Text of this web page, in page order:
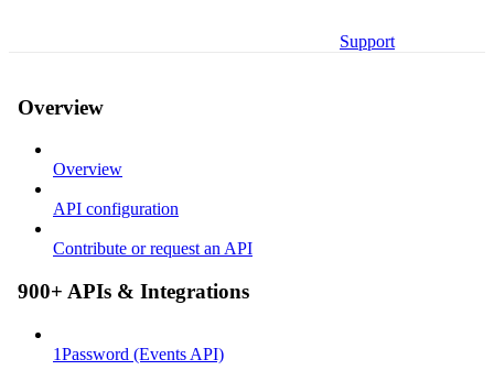
Support
Overview
Overview
API configuration
Contribute or request an API
900+ APIs & Integrations
1Password (Events API)